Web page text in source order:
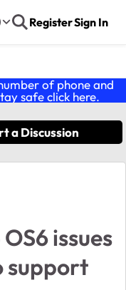
RegisterSign In
of phone and
safe click here.
a Discussion
issues
support